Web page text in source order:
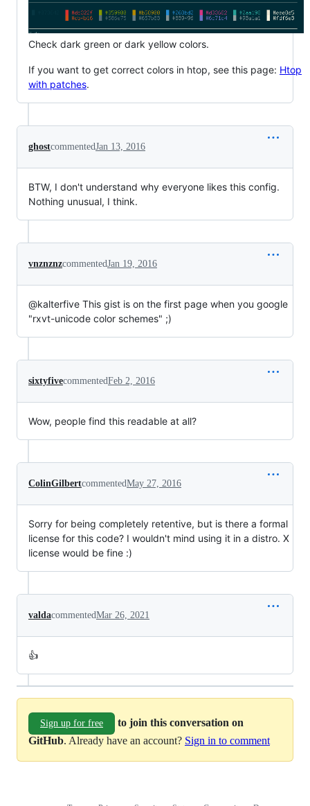
Check dark green or dark yellow colors.
If you want to get correct colors in htop, see this page: Htop
with patches.
ghostcommentedJan 13, 2016
BTW, I don't understand why everyone likes this config.
Nothing unusual, I think.
vnznznzcommentedJan 19, 2016
@kalterfive This gist is on the first page when you google
"rxvt-unicode color schemes" ;)
sixtyfivecommentedFeb 2, 2016
Wow, people find this readable at all?
ColinGilbertcommentedMay 27, 2016
Sorry for being completely retentive, but is there a formal
license for this code? I wouldn't mind using it in a distro. X
license would be fine :)
valdacommentedMar 26, 2021
👍
Sign up for free
to join this conversation on
GitHub. Already have an account? Sign in to comment